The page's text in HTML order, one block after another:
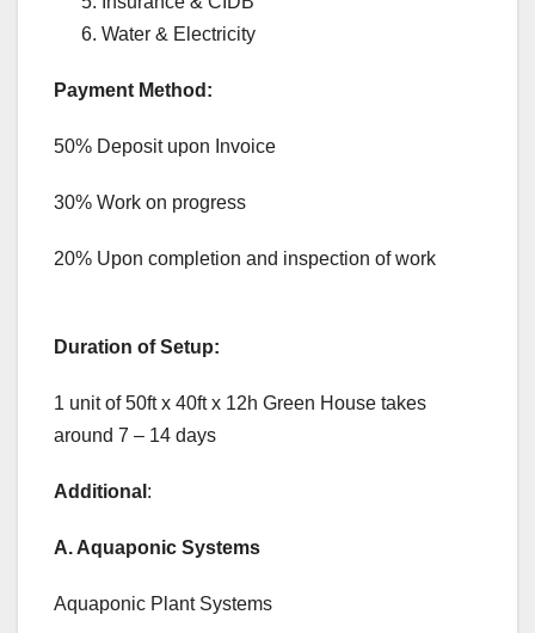
Water & Electricity
Payment Method:
50% Deposit upon Invoice
30% Work on progress
20% Upon completion and inspection of work
Duration of Setup:
1 unit of 50ft x 40ft x 12h Green House takes
around 7 – 14 days
Additional :
A. Aquaponic Systems
Aquaponic Plant Systems